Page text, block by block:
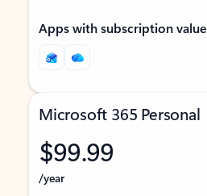
Apps with subscription value
Microsoft 365 Personal
$99.99
/year